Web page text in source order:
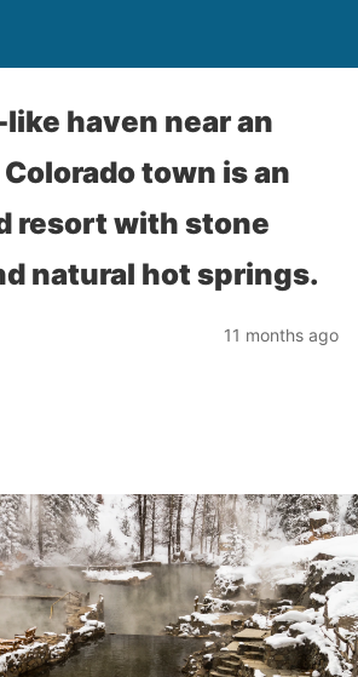
haven near an
town is an
resort with stone
natural hot springs.
11 months ago